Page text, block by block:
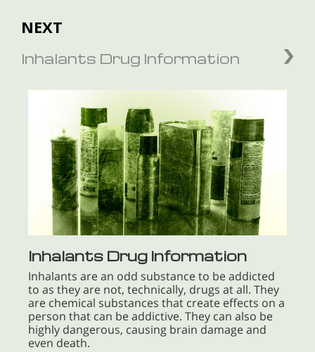
NEXT
Inhalants Drug Information
Inhalants Drug Information
Inhalants are an odd substance to be addicted
to as they are not, technically, drugs at all. They
are chemical substances that create effects on a
person that can be addictive. They can also be
highly dangerous, causing brain damage and
even death.